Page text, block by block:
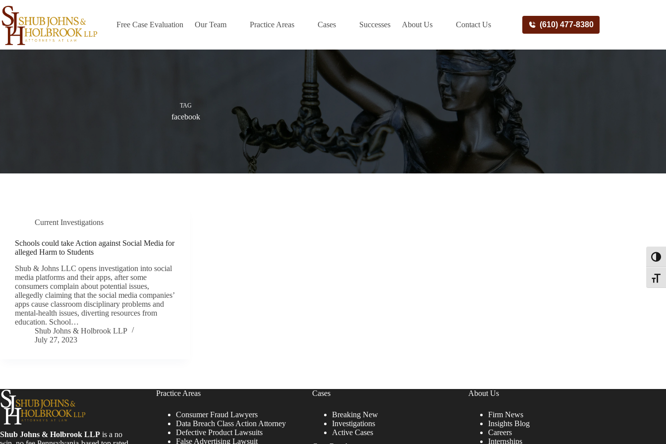
Skip
to
content
Free Case Evaluation Our Team Practice Areas Cases Successes About Us Contact Us (610) 477-8380
TAG
facebook
Current Investigations
Schools could take Action against Social Media for
alleged Harm to Students
Shub & Johns LLC opens investigation into social
media platforms and their apps, after some
consumers complain about potential issues,
allegedly claiming that the social media companies’
apps cause classroom disciplinary problems and
mental-health issues, diverting resources from
education. School…
Shub Johns & Holbrook LLP
July 27, 2023
Shub Johns & Holbrook LLP is a no
Practice Areas
Consumer Fraud Lawyers
Data Breach Class Action Attorney
Defective Product Lawsuits
False Advertising Lawsuit
Cases
Breaking New
Investigations
Active Cases
About Us
Firm News
Insights Blog
Careers
Internships